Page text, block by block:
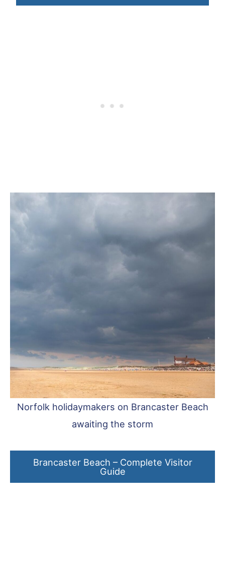
Norfolk holidaymakers on Brancaster Beach
awaiting the storm
Brancaster Beach – Complete Visitor
Guide